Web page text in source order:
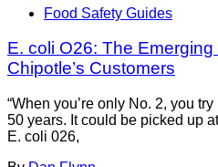
Food Safety Guides
E. coli O26: The
Chipotle’s Customers
“When you’re only No. 2, you
50 years. It could be picked up
E. coli 026,